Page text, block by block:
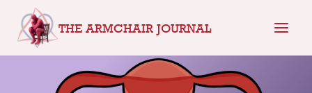
content
THE ARMCHAIR JOURNAL